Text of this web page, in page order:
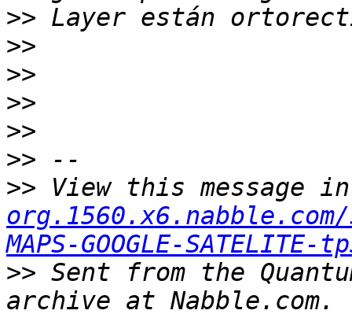
>>
>>
>>
>>
>>
>>
>> View this message
org.1560.x6.nabble.com/
MAPS-GOOGLE-
>> Sent from the